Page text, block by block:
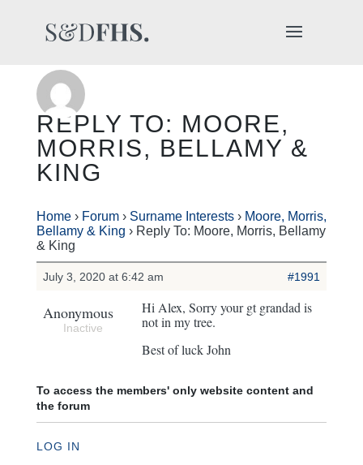
REPLY TO: MOORE,
MORRIS, BELLAMY &
KING
Home › Forum › Surname Interests › Moore, Morris,
Bellamy & King › Reply To: Moore, Morris, Bellamy
& King
July 3, 2020 at 6:42 am #1991
Anonymous
Inactive
Hi Alex, Sorry your gt grandad is
not in my tree.
Best of luck John
To access the members' only website content and
the forum
LOG IN